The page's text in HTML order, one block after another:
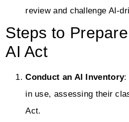
review and challenge AI-
Steps to
AI Act
Conduct an AI Inventory:
in use, assessing their
Act.